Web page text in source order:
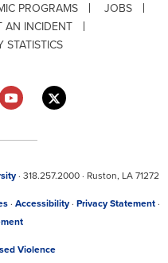
PROGRAMS
JOBS
AN INCIDENT
STATISTICS
· 318.257.2000 · Ruston, LA 71272
· Accessibility · Privacy Statement ·
Violence